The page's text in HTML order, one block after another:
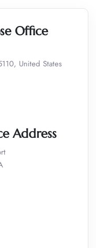
Office
United States
Address